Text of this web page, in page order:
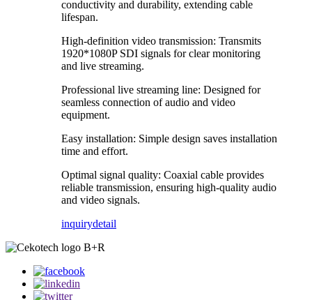
conductivity and durability, extending cable
lifespan.
High-definition video transmission: Transmits
1920*1080P SDI signals for clear monitoring
and live streaming.
Professional live streaming line: Designed for
seamless connection of audio and video
equipment.
Easy installation: Simple design saves installation
time and effort.
Optimal signal quality: Coaxial cable provides
reliable transmission, ensuring high-quality audio
and video signals.
inquirydetail